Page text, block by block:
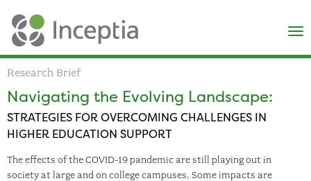
×
Research Brief
Navigating the Evolving Landscape:
STRATEGIES FOR OVERCOMING CHALLENGES IN
HIGHER EDUCATION SUPPORT
The effects of the COVID-19 pandemic are still playing out in
society at large and on college campuses. Some impacts are